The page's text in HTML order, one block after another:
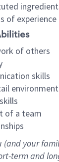
of
of others
skills
environment
of a team
(and your
-term and